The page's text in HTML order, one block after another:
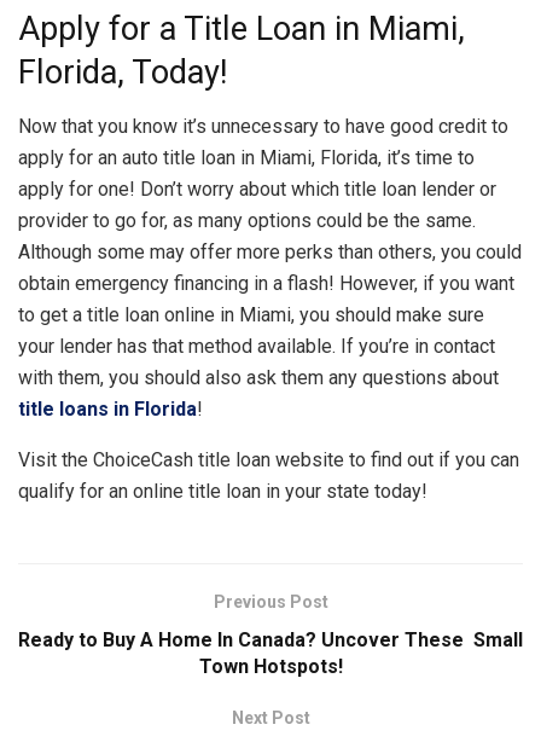
Apply for a Title Loan in Miami,
Florida, Today!
Now that you know it’s unnecessary to have good credit to
apply for an auto title loan in Miami, Florida, it’s time to
apply for one! Don’t worry about which title loan lender or
provider to go for, as many options could be the same.
Although some may offer more perks than others, you could
obtain emergency financing in a flash! However, if you want
to get a title loan online in Miami, you should make sure
your lender has that method available. If you’re in contact
with them, you should also ask them any questions about
title loans in Florida!
Visit the ChoiceCash title loan website to find out if you can
qualify for an online title loan in your state today!
Previous Post
Ready to Buy A Home In Canada? Uncover These Small
Town Hotspots!
Next Post